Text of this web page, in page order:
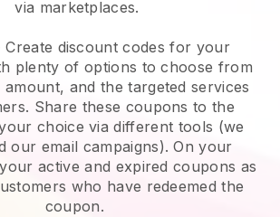
via marketplaces.
Create discount codes for your
plenty of options to choose from
and the targeted services
Share these coupons to the
choice via different tools (we
our email campaigns). On your
active and expired coupons as
who have redeemed the
coupon.